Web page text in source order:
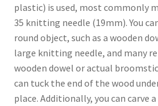
Antique and Vintage Knitting
Coats and Clarks Vintage Yarn
January & Wood Company,
plastic) is used, most commonly
35 knitting needle (19mm). You
round object, such as a wooden
large knitting needle, and many
wooden dowel or actual
can tuck the end of the wood
place. Additionally, you can carve